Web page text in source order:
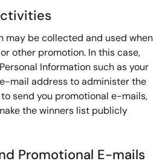
may be collected and used when
other promotion. In this case,
Information such as your
mail address to administer the
send you promotional e-mails,
the winners list publicly
Promotional E-mails